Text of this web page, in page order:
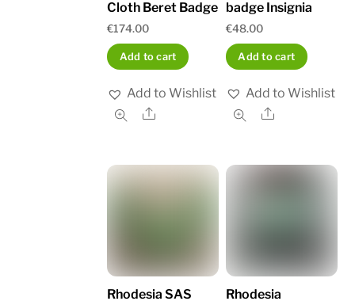
Cloth Beret Badge
€174.00
Add to cart
Add to Wishlist
Share
badge Insignia
€48.00
Add to cart
Add to Wishlist
Share
Rhodesia SAS Rhodesia